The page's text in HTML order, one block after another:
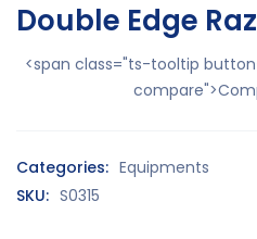
Double Edge
<span class="ts-tooltip
Categories: Equipments
SKU: S0315